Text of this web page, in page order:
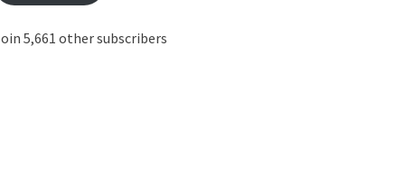
5,661 other subscribers